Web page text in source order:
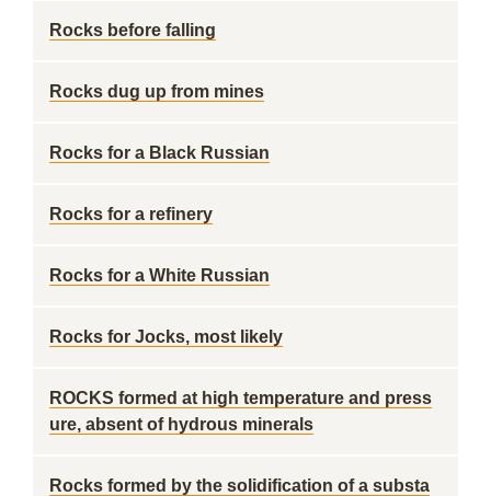
Rocks before falling
Rocks dug up from mines
Rocks for a Black Russian
Rocks for a refinery
Rocks for a White Russian
Rocks for Jocks, most likely
ROCKS formed at high temperature and press
ure, absent of hydrous minerals
Rocks formed by the solidification of a substa